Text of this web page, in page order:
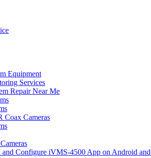
Equipment
Services
Repair Near Me
Cameras
Configure iVMS-4500 App on Android